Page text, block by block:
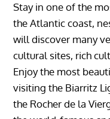
Stay in one of the
the Atlantic coast,
will discover many
cultural sites, rich
Enjoy the most
visiting the Biarritz
the Rocher de la